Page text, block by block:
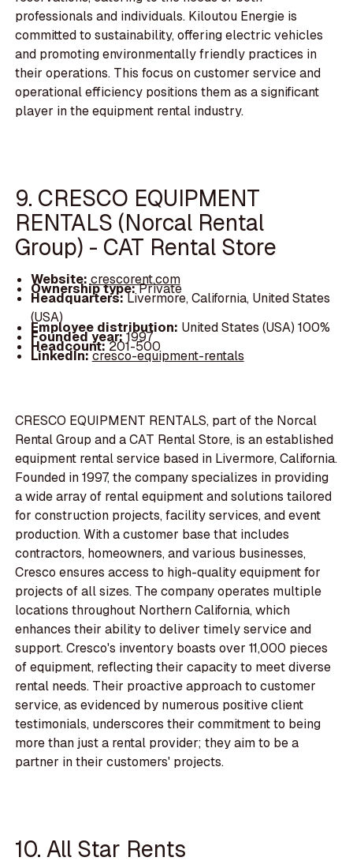
professionals and individuals. Kiloutou Energie is
committed to sustainability, offering electric vehicles
and promoting environmentally friendly practices in
their operations. This focus on customer service and
operational efficiency positions them as a significant
player in the equipment rental industry.
9. CRESCO EQUIPMENT
RENTALS (Norcal Rental
Group) - CAT Rental Store
Website:crescorent.com
Ownership type:Private
Headquarters:Livermore, California, United States
(USA)
Employee distribution: United States (USA) 100%
Founded year:1997
Headcount:201-500
LinkedIn:cresco-equipment-rentals
CRESCO EQUIPMENT RENTALS, part of the Norcal
Rental Group and a CAT Rental Store, is an established
equipment rental service based in Livermore, California.
Founded in 1997, the company specializes in providing
a wide array of rental equipment and solutions tailored
for construction projects, facility services, and event
production. With a customer base that includes
contractors, homeowners, and various businesses,
Cresco ensures access to high-quality equipment for
projects of all sizes. The company operates multiple
locations throughout Northern California, which
enhances their ability to deliver timely service and
support. Cresco's inventory boasts over 11,000 pieces
of equipment, reflecting their capacity to meet diverse
rental needs. Their proactive approach to customer
service, as evidenced by numerous positive client
testimonials, underscores their commitment to being
more than just a rental provider; they aim to be a
partner in their customers' projects.
10. All Star Rents